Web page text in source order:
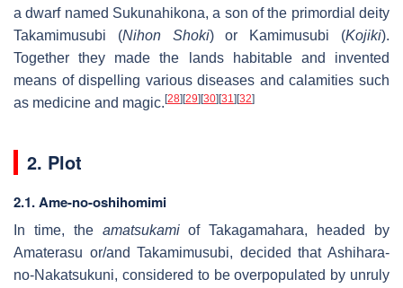
a dwarf named Sukunahikona, a son of the primordial deity
Takamimusubi (Nihon Shoki) or Kamimusubi (Kojiki).
Together they made the lands habitable and invented
means of dispelling various diseases and calamities such
as medicine and magic. [28] [29] [30] [31] [32]
2. Plot
2.1. Ame-no-oshihomimi
In time, the amatsukamiof Takagamahara, headed by
Amaterasu or/and Takamimusubi, decided that Ashihara-
no-Nakatsukuni, considered to be overpopulated by unruly